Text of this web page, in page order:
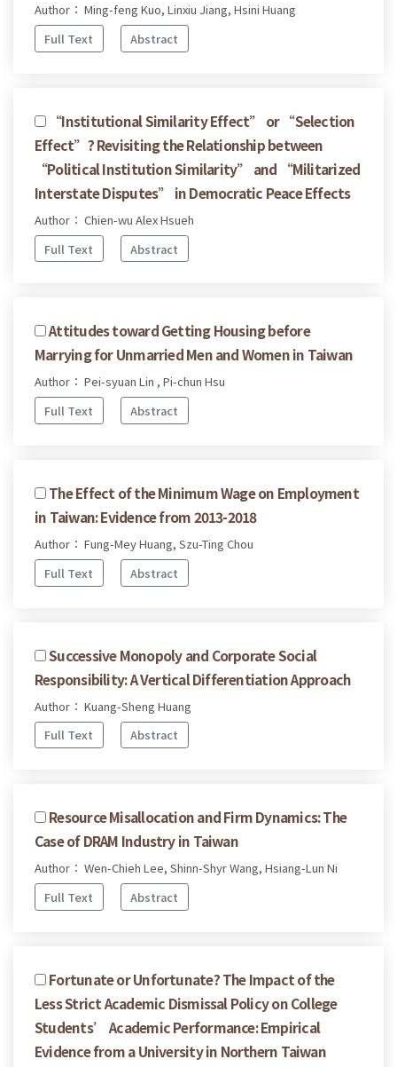
Author： Ming-feng Kuo, Linxiu Jiang, Hsini Huang
Full Text
Abstract
“Institutional Similarity Effect” or “Selection
Effect”? Revisiting the Relationship between
“Political Institution Similarity” and “Militarized
Interstate Disputes” in Democratic Peace Effects
Author： Chien-wu Alex Hsueh
Full Text
Abstract
Attitudes toward Getting Housing before
Marrying for Unmarried Men and Women in Taiwan
Author： Pei-syuan Lin , Pi-chun Hsu
Full Text
Abstract
The Effect of the Minimum Wage on Employment
in Taiwan: Evidence from 2013-2018
Author： Fung-Mey Huang, Szu-Ting Chou
Full Text
Abstract
Successive Monopoly and Corporate Social
Responsibility: A Vertical Differentiation Approach
Author： Kuang-Sheng Huang
Full Text
Abstract
Resource Misallocation and Firm Dynamics: The
Case of DRAM Industry in Taiwan
Author： Wen-Chieh Lee, Shinn-Shyr Wang, Hsiang-Lun Ni
Full Text
Abstract
Fortunate or Unfortunate? The Impact of the
Less Strict Academic Dismissal Policy on College
Students’ Academic Performance: Empirical
Evidence from a University in Northern Taiwan